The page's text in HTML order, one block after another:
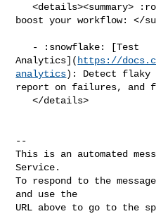
   <details><summary> :rocket: New features to
boost your workflow: </
Analytics]( https://
analytics): Detect flaky
report on failures, and
   </details>
--
This is an automated
Service.
To respond to the
and use the
URL above to go to the